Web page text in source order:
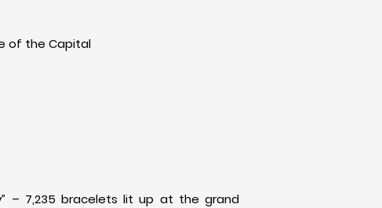
of the Capital
– 7,235 bracelets lit up at the grand